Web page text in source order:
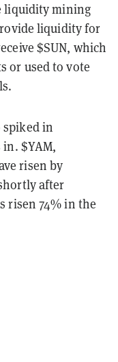
liquidity mining
liquidity for
$SUN, which
or used to vote
spiked in
$YAM,
risen by
after
risen 74% in the